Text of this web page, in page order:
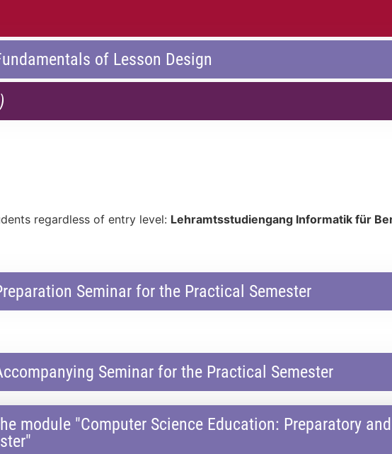
of Lesson Design
regardless of entry level: Lehramtsstudiengang Informatik für
Seminar for the Practical Semester
Seminar for the Practical Semester
module "Computer Science Education: Preparatory